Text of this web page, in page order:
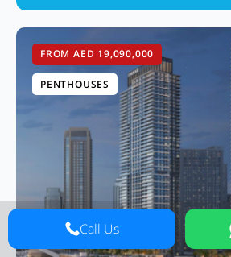
FROM AED 19,090,000
PENTHOUSES
Call Us